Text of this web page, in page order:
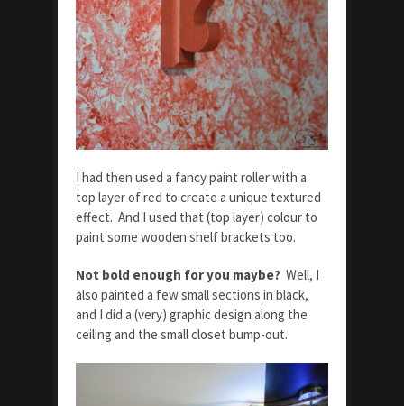
I had then used a fancy paint roller with a
top layer of red to create a unique textured
effect. And I used that (top layer) colour to
paint some wooden shelf brackets too.
Not bold enough for you maybe? Well, I
also painted a few small sections in black,
and I did a (very) graphic design along the
ceiling and the small closet bump-out.